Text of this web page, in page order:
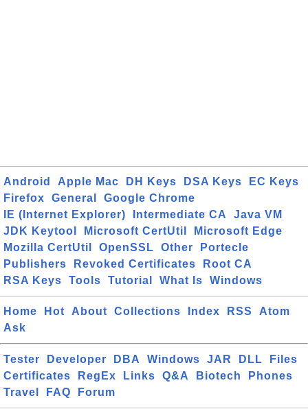
Android Apple Mac DH Keys DSA Keys
EC Keys
Firefox
General
Google Chrome
IE (Internet Explorer)
Intermediate CA
Java VM
JDK Keytool
Microsoft CertUtil
Microsoft Edge
Mozilla CertUtil
OpenSSL Other
Portecle
Publishers
Revoked Certificates
Root CA
RSA Keys
Tools Tutorial What Is Windows
Home Hot About Collections Index RSS
Atom
Ask
Tester Developer DBA Windows JAR DLL
Files
Certificates
RegEx Links Q&A Biotech
Phones
Travel
FAQ Forum